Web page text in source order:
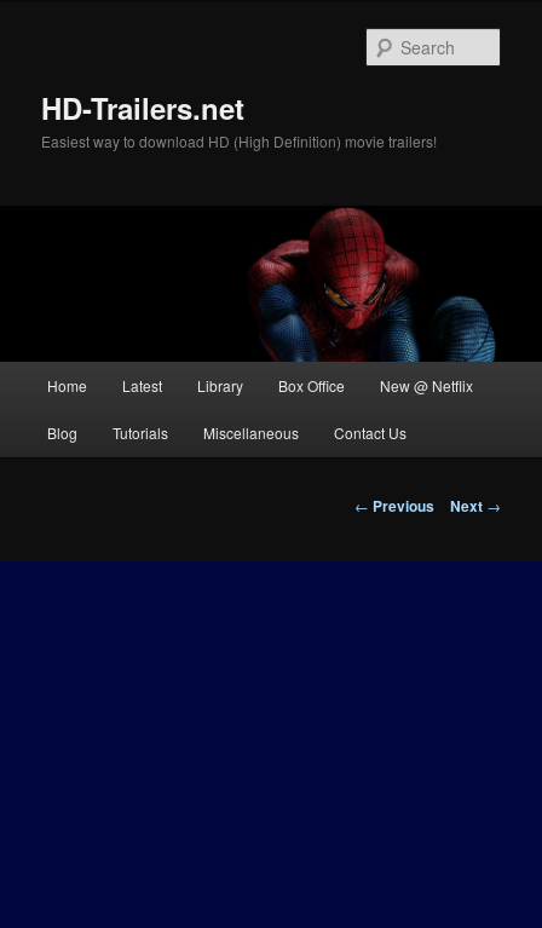
HD-Trailers.net
Easiest way to download HD (High Definition) movie trailers!
Home Latest Library Box Office New @ Netflix
Blog Tutorials Miscellaneous Contact Us
Post
← Previous Next →